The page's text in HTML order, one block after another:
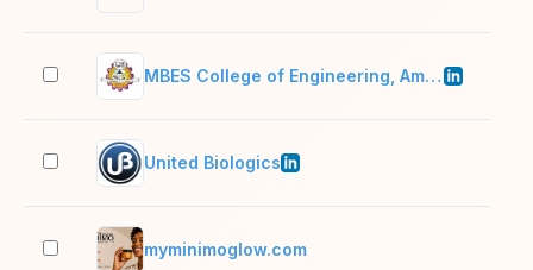
MBES College of Engineering, Ambajogai
United Biologics
myminimoglow.com